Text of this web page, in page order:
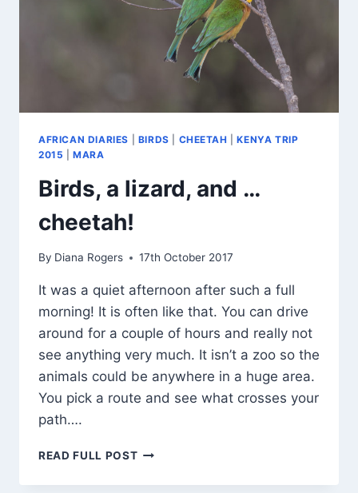
AFRICAN DIARIES BIRDS CHEETAH |KENYA TRIP
2015 |MARA
Birds, a lizard, and …
cheetah!
By Diana Rogers 17th October 2017
It was a quiet afternoon after such a full
morning! It is often like that. You can drive
around for a couple of hours and really not
see anything very much. It isn’t a zoo so the
animals could be anywhere in a huge area.
You pick a route and see what crosses your
path….
READ FULL POSTBIRDS,
LIZARD,